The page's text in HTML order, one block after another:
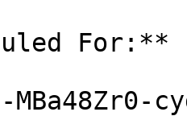
For:**